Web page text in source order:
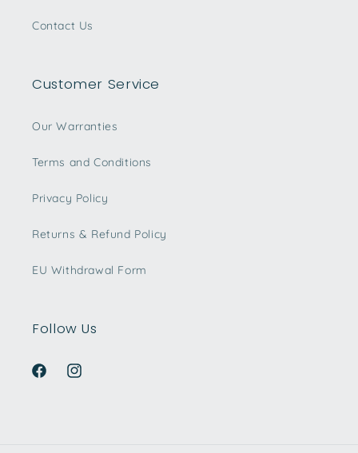
Contact Us
Customer Service
Our Warranties
Terms and Conditions
Privacy Policy
Returns & Refund Policy
EU Withdrawal Form
Follow Us
FacebookInstagram